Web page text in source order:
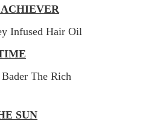
Infused Hair Oil
The Rich
SUN